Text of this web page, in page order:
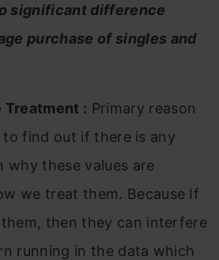
significant difference
purchase of singles and
Treatment : Primary reason
find out if there is any
why these values are
we treat them. Because If
them, then they can interfere
running in the data which